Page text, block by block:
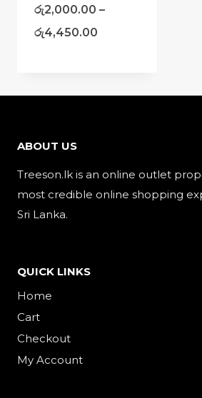
රු2,000.00 –
රු4,450.00
ABOUT US
Treeson.lk is an online outlet
most credible online shopping
Sri Lanka.
QUICK LINKS
Home
Cart
Checkout
My Account